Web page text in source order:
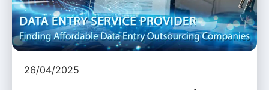
26/04/2025